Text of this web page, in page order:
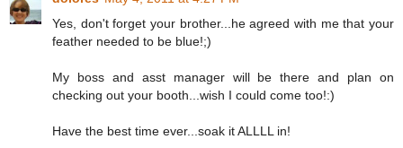
Yes, don't forget your brother...he agreed with me that your
feather needed to be blue!;)
My boss and asst manager will be there and plan on
checking out your booth...wish I could come too!:)
Have the best time ever...soak it ALLLL in!